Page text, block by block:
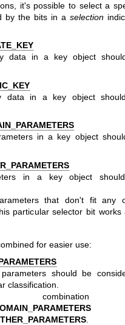
it's possible to select a
by the bits in a selection
data in a key object
data in a key object
in a key object
in a key object
that don't fit any
particular selector bit works
for easier use:
should be
classification.